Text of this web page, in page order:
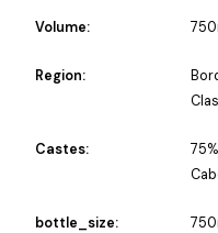
Volume:
Region:
Castes:
bottle_size: